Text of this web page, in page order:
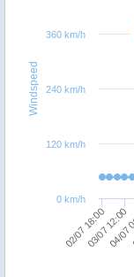
Windspeed
02/07 18:0004/
03/07 12:00
0 km/h
120 km/h
240 km/h
360 km/h